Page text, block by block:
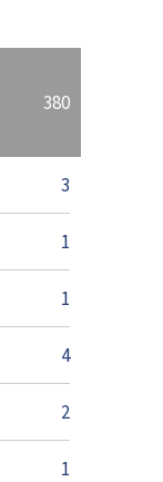
380
3
1
1
4
2
1